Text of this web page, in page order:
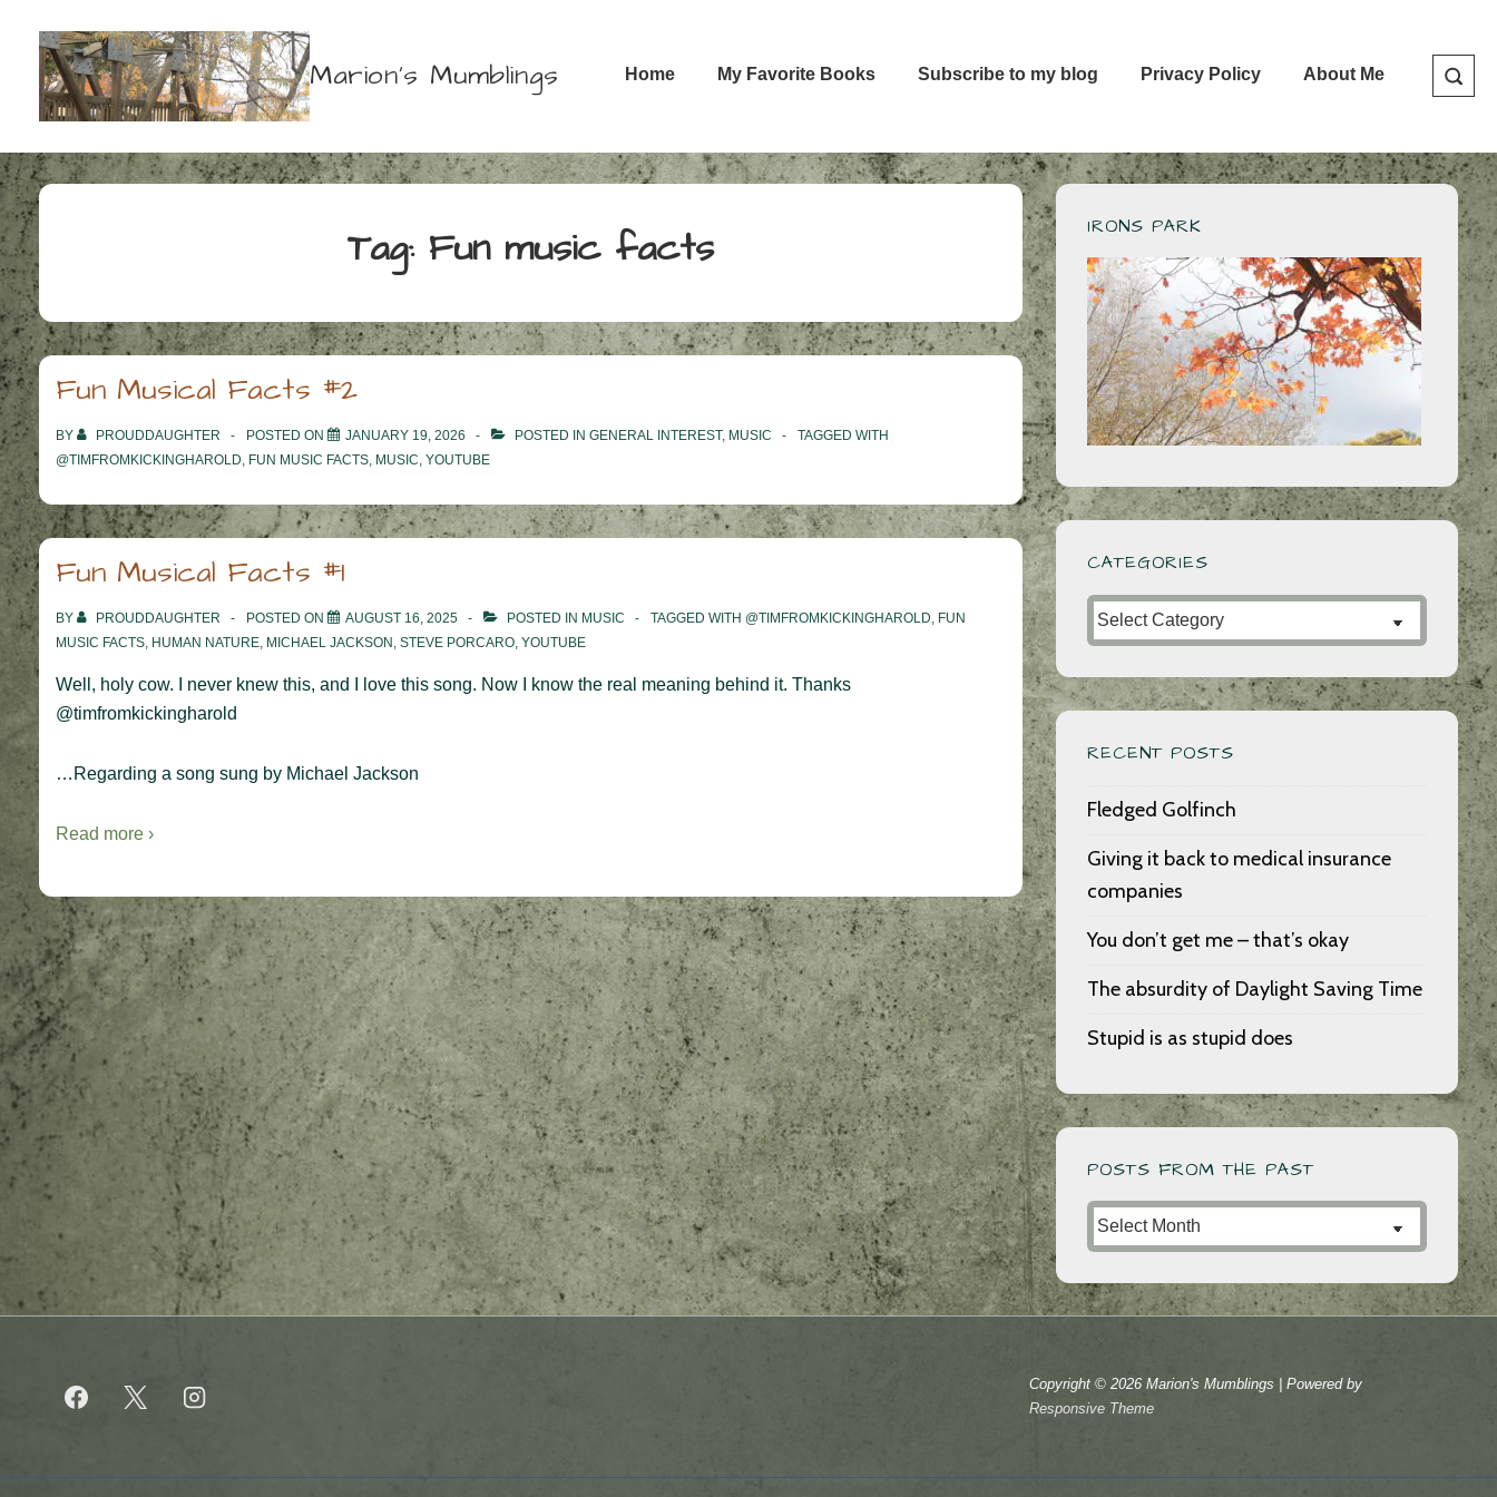
Marion's Mumblings Home My Favorite Books Subscribe to my blog Privacy Policy About Me
Tag: Fun music facts
Fun Musical Facts #2
BY PROUDDAUGHTER POSTED ON JANUARY 19, 2026 POSTED IN GENERAL INTEREST, MUSIC
TAGGED WITH
@TIMFROMKICKINGHAROLD, FUN MUSIC FACTS, MUSIC, YOUTUBE
Fun Musical Facts #1
BY PROUDDAUGHTER POSTED ON AUGUST 16, 2025 POSTED IN MUSIC TAGGED WITH @TIMFROMKICKINGHAROLD, FUN
MUSIC FACTS, HUMAN NATURE, MICHAEL JACKSON, STEVE PORCARO, YOUTUBE
Well, holy cow. I never knew this, and I love this song. Now I know the real meaning behind it. Thanks
@timfromkickingharold
…Regarding a song sung by Michael Jackson
Read more ›
IRONS PARK
CATEGORIES
Categories
RECENT POSTS
Fledged Golfinch
Giving it back to medical insurance
companies
You don’t get me – that’s okay
The absurdity of Daylight Saving Time
Stupid is as stupid does
POSTS FROM THE PAST
Posts
from
the
Past
Copyright © 2026Marion's Mumblings
| Powered by
Responsive Theme